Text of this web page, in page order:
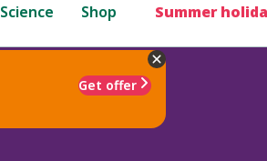
Science Shop Summer
Get offer